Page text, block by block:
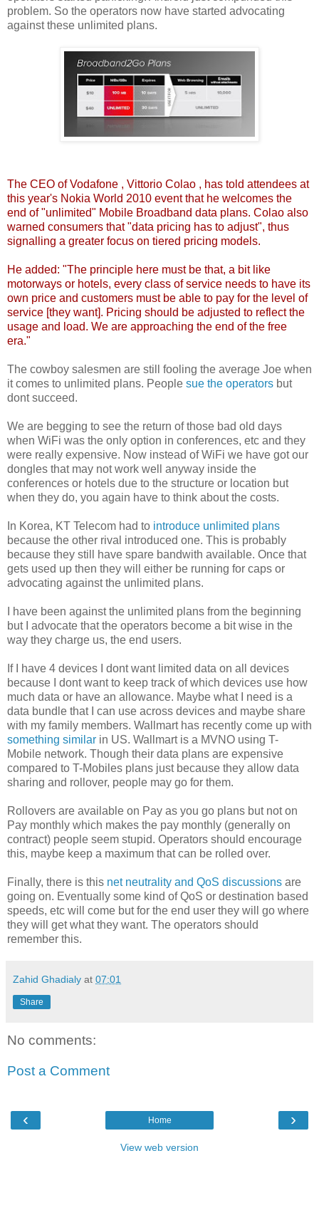
problem. So the operators now have started advocating
against these unlimited plans.
The CEO of Vodafone , Vittorio Colao , has told attendees at
this year's Nokia World 2010 event that he welcomes the
end of "unlimited" Mobile Broadband data plans. Colao also
warned consumers that "data pricing has to adjust", thus
signalling a greater focus on tiered pricing models.
He added: "The principle here must be that, a bit like
motorways or hotels, every class of service needs to have its
own price and customers must be able to pay for the level of
service [they want]. Pricing should be adjusted to reflect the
usage and load. We are approaching the end of the free
era."
The cowboy salesmen are still fooling the average Joe when
it comes to unlimited plans. People sue the operators but
dont succeed.
We are begging to see the return of those bad old days
when WiFi was the only option in conferences, etc and they
were really expensive. Now instead of WiFi we have got our
dongles that may not work well anyway inside the
conferences or hotels due to the structure or location but
when they do, you again have to think about the costs.
In Korea, KT Telecom had to introduce unlimited plans
because the other rival introduced one. This is probably
because they still have spare bandwith available. Once that
gets used up then they will either be running for caps or
advocating against the unlimited plans.
I have been against the unlimited plans from the beginning
but I advocate that the operators become a bit wise in the
way they charge us, the end users.
If I have 4 devices I dont want limited data on all devices
because I dont want to keep track of which devices use how
much data or have an allowance. Maybe what I need is a
data bundle that I can use across devices and maybe share
with my family members. Wallmart has recently come up with
something similar in US. Wallmart is a MVNO using T-
Mobile network. Though their data plans are expensive
compared to T-Mobiles plans just because they allow data
sharing and rollover, people may go for them.
Rollovers are available on Pay as you go plans but not on
Pay monthly which makes the pay monthly (generally on
contract) people seem stupid. Operators should encourage
this, maybe keep a maximum that can be rolled over.
Finally, there is this net neutrality and QoS discussions are
going on. Eventually some kind of QoS or destination based
speeds, etc will come but for the end user they will go where
they will get what they want. The operators should
remember this.
Zahid Ghadialy at 07:01
Share
No comments:
Post a Comment
‹ ›
Home
View web version